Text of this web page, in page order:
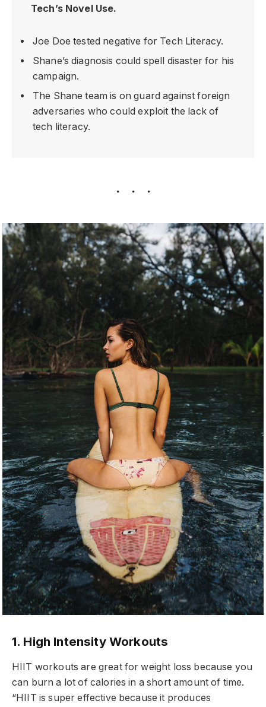
Tech’s Novel Use.
Joe Doe tested negative for Tech Literacy.
Shane’s diagnosis could spell disaster for his
campaign.
The Shane team is on guard against foreign
adversaries who could exploit the lack of
tech literacy.
1. High Intensity Workouts
HIIT workouts are great for weight loss because you
can burn a lot of calories in a short amount of time.
“HIIT is super effective because it produces